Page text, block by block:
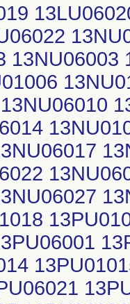
13NU06003